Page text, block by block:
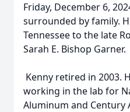
Friday, December 6,
surrounded by family.
Tennessee to the late
Sarah E. Bishop Garner.
Kenny retired in 2003.
working in the lab for
Aluminum and Century